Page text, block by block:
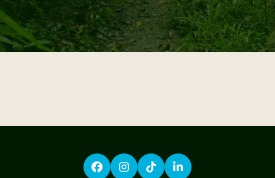
FacebookInstagram
TikTokLinkedIn